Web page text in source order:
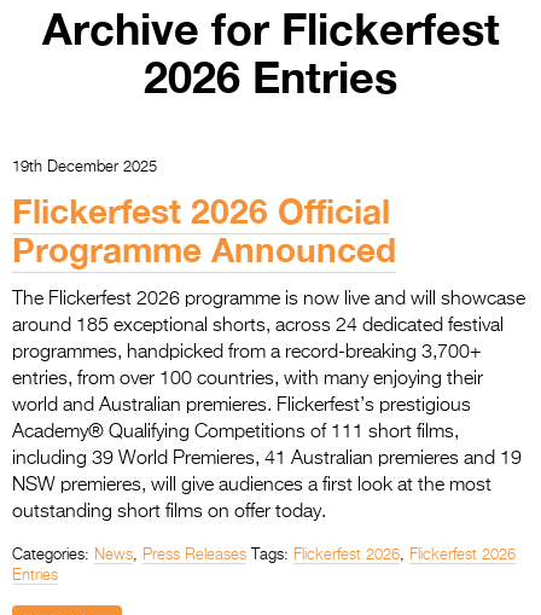
Team
Festival Credits
Contact Us
Entries 2027
Flickerfest Entries
2027
Specsavers Entries
2027
2026 Tour
Partners
Media
Archive for Flickerfest
2026 Entries
19th December 2025
Flickerfest 2026 Official
Programme Announced
The Flickerfest 2026 programme is now live and will showcase
around 185 exceptional shorts, across 24 dedicated festival
programmes, handpicked from a record-breaking 3,700+
entries, from over 100 countries, with many enjoying their
world and Australian premieres. Flickerfest’s prestigious
Academy® Qualifying Competitions of 111 short films,
including 39 World Premieres, 41 Australian premieres and 19
NSW premieres, will give audiences a first look at the most
outstanding short films on offer today.
Categories: News, Press Releases Tags: Flickerfest 2026, Flickerfest 2026
Entries